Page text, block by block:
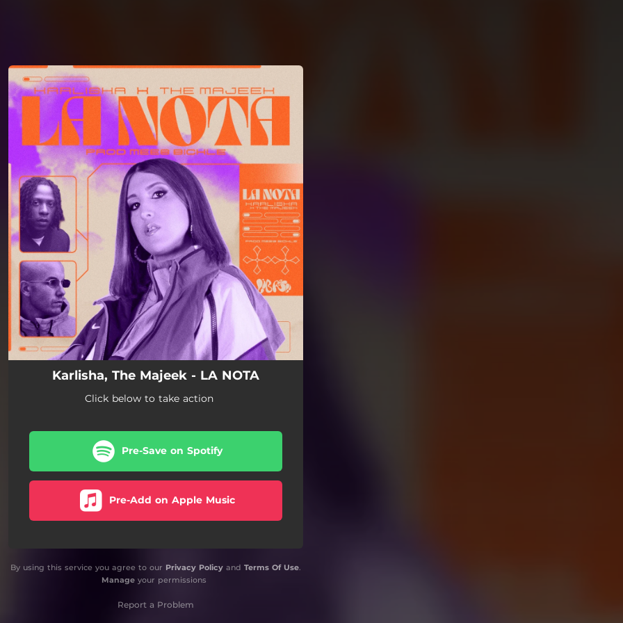
You're all set!
Karlisha, The Majeek - LA NOTA
Click below to take action
Pre-Save on Spotify
Pre-Add on Apple Music
By using this service you agree to our Privacy Policy and Terms Of Use.
Manageyour permissions
Report a Problem